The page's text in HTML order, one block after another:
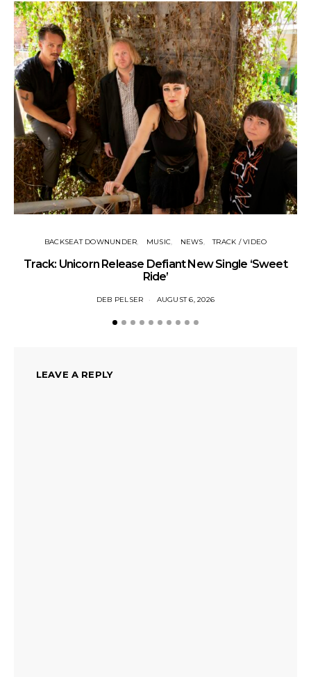
BACKSEAT DOWNUNDER MUSIC NEWS TRACK / VIDEO
Track: Unicorn Release Defiant New Single ‘Sweet
Ride’
DEB PELSER AUGUST 6, 2026
LEAVE A REPLY